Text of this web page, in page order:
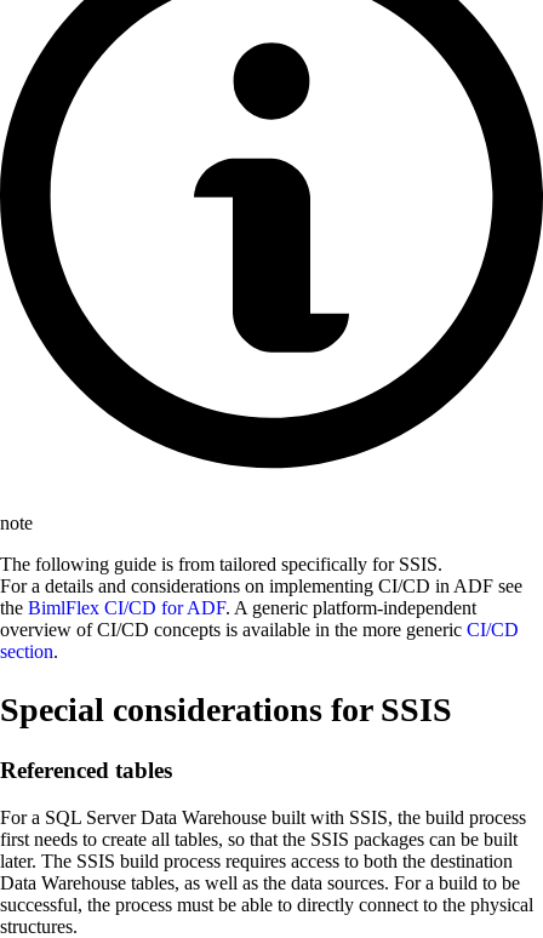
note
The following guide is from tailored specifically for SSIS.
For a details and considerations on implementing CI/CD in ADF see
the BimlFlex CI/CD for ADF. A generic platform-independent
overview of CI/CD concepts is available in the more generic CI/CD
section.
Special considerations for SSIS
Referenced tables
For a SQL Server Data Warehouse built with SSIS, the build process
first needs to create all tables, so that the SSIS packages can be built
later. The SSIS build process requires access to both the destination
Data Warehouse tables, as well as the data sources. For a build to be
successful, the process must be able to directly connect to the physical
structures.